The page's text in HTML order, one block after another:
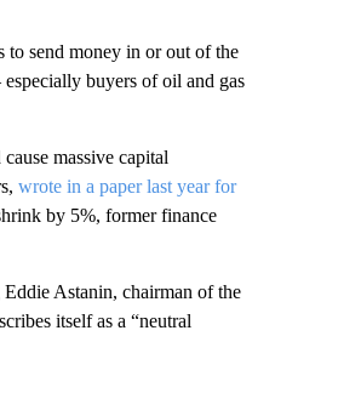
send money in or out of the
buyers of oil and gas
massive capital
wrote in a paper last year for
by 5%, former finance
Astanin, chairman of the
itself as a “neutral